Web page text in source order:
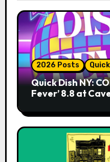
2026 Posts
Quick Dish NY:
Fever’ 8.8 at